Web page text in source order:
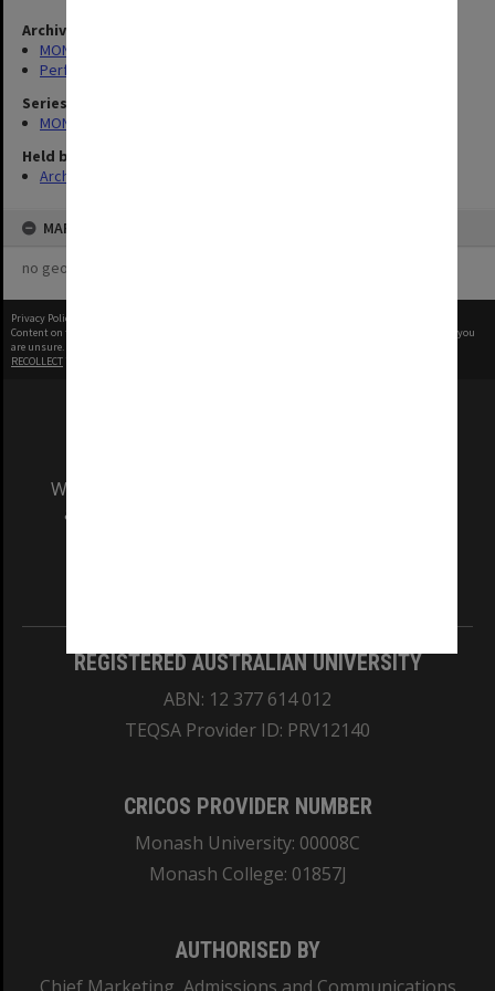
Archives collection
MONPIX
Performing Arts
Series
MON1039: Alexander Theatre photographs
Held by
Archives
MAP
no geotags or polygons yet
Privacy Policy
Content on this site may be subject to Copyright, please
before any reuse if you
are unsure.
RECOLLECT
We acknowledge and pay respects to the Elders
and Traditional Owners of the land on which
REGISTERED AUSTRALIAN UNIVERSITY
ABN: 12 377 614 012
TEQSA Provider ID: PRV12140
CRICOS PROVIDER NUMBER
Monash University: 00008C
Monash College: 01857J
AUTHORISED BY